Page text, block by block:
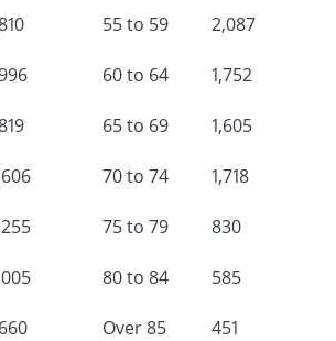
55 to 59 2,087
60 to 64 1,752
65 to 69 1,605
70 to 74 1,718
75 to 79 830
80 to 84 585
Over 85 451